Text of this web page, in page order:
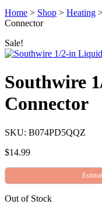
Home > Shop > Heating
Connector
Sale!
Southwire
Connector
SKU: B074PD5QQZ
$14.99
Out of Stock